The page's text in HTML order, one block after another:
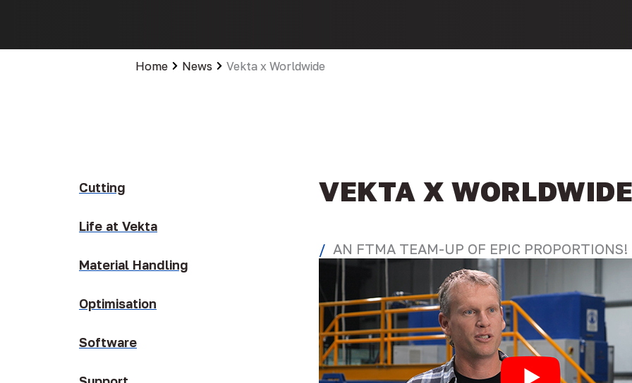
Home News Vekta x Worldwide
Cutting
Life at Vekta
Material Handling
Optimisation
Software
VEKTA X
AN FTMA TEAM-UP OF EPIC PROPORTIONS!